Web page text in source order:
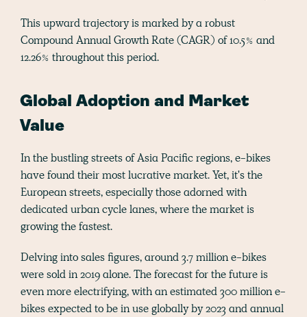
This upward trajectory is marked by a robust
Compound Annual Growth Rate (CAGR) of 10.5% and
12.26% throughout this period​.
Global Adoption and Market
Value
In the bustling streets of Asia Pacific regions, e-bikes
have found their most lucrative market. Yet, it's the
European streets, especially those adorned with
dedicated urban cycle lanes, where the market is
growing the fastest.
Delving into sales figures, around 3.7 million e-bikes
were sold in 2019 alone. The forecast for the future is
even more electrifying, with an estimated 300 million e-
bikes expected to be in use globally by 2023 and annual